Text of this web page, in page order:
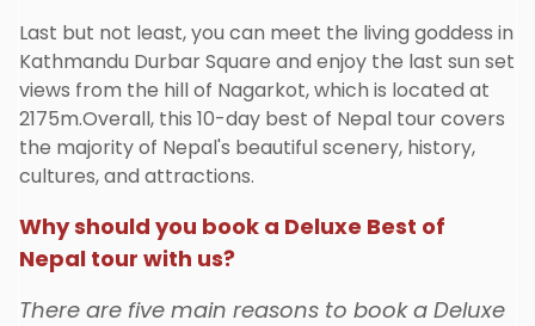
Last but not least, you can meet the living goddess in
Kathmandu Durbar Square and enjoy the last sun set
views from the hill of Nagarkot, which is located at
2175m.Overall, this 10-day best of Nepal tour covers
the majority of Nepal's beautiful scenery, history,
cultures, and attractions.
Why should you book a Deluxe Best of
Nepal tour with us?
There are five main reasons to book a Deluxe